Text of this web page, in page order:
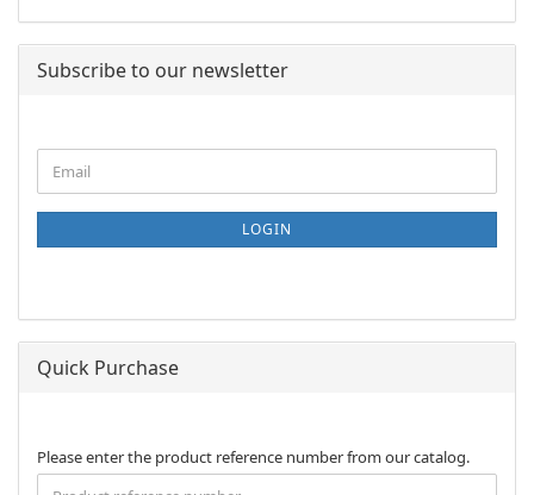
Subscribe to our newsletter
TO
NEWSLETTER
PAGE
Email
LOGIN
Quick Purchase
PLEASE
ENTER
Please enter the product reference number from our catalog.